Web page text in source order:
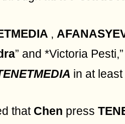
,
” and *Victoria
in at
that Chen press